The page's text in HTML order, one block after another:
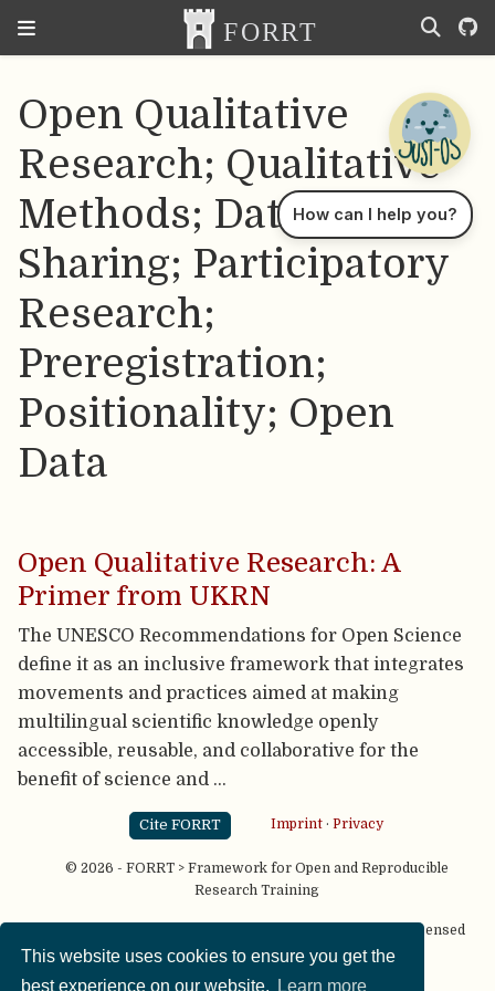
This website uses cookies to ensure you get the
best experience on our website.
Learn more
Open Qualitative
Research; Qualitative
Methods; Data
Sharing; Participatory
Research;
Preregistration;
Positionality; Open
Data
Open Qualitative Research: A
Primer from UKRN
The UNESCO Recommendations for Open Science
define it as an inclusive framework that integrates
movements and practices aimed at making
multilingual scientific knowledge openly
accessible, reusable, and collaborative for the
benefit of science and …
Cite FORRT Imprint· Privacy
© 2026 - FORRT > Framework for Open and Reproducible
Research Training
Except where otherwise noted, content on this site is licensed
under aCC BY NC SA 4.0license
How can I help you?